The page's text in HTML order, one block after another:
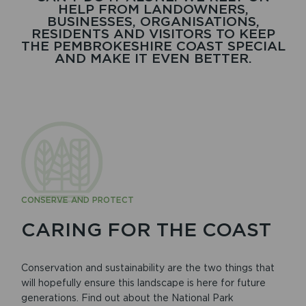
HELP FROM LANDOWNERS,
BUSINESSES, ORGANISATIONS,
RESIDENTS AND VISITORS TO KEEP
THE PEMBROKESHIRE COAST SPECIAL
AND MAKE IT EVEN BETTER.
CONSERVE AND PROTECT
CARING FOR THE COAST
Conservation and sustainability are the two things that
will hopefully ensure this landscape is here for future
generations. Find out about the National Park